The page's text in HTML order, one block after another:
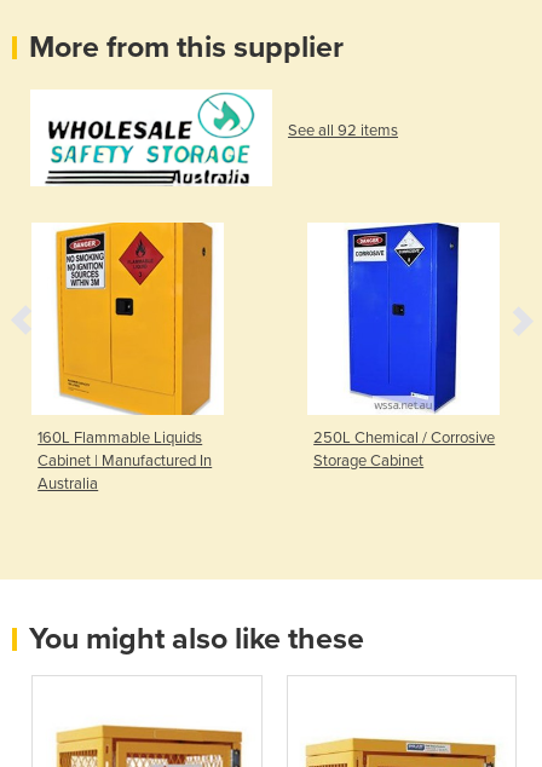
More from this supplier
See all 92 items
160L Flammable Liquids
Cabinet | Manufactured In
Australia
250L Chemical / Corrosive
Storage Cabinet
You might also like these